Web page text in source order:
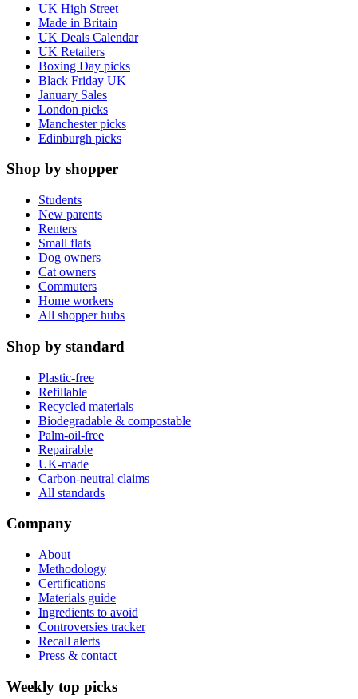
UK High Street
Made in Britain
UK Deals Calendar
UK Retailers
Boxing Day picks
Black Friday UK
January Sales
London picks
Manchester picks
Edinburgh picks
Shop by shopper
Students
New parents
Renters
Small flats
Dog owners
Cat owners
Commuters
Home workers
All shopper hubs
Shop by standard
Plastic-free
Refillable
Recycled materials
Biodegradable & compostable
Palm-oil-free
Repairable
UK-made
Carbon-neutral claims
All standards
Company
About
Methodology
Certifications
Materials guide
Ingredients to avoid
Controversies tracker
Recall alerts
Press & contact
Weekly top picks